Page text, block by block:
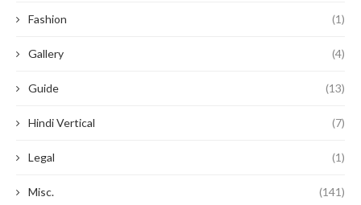
Fashion (1)
Gallery (4)
Guide (13)
Hindi Vertical (7)
Legal (1)
Misc. (141)